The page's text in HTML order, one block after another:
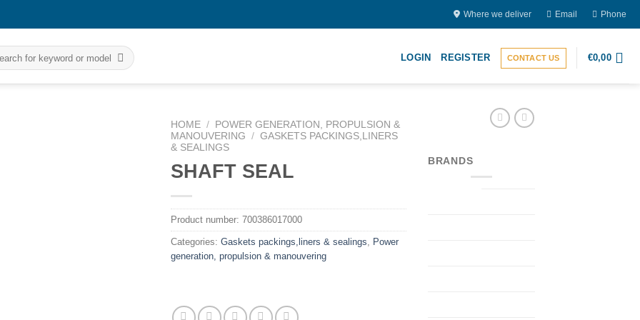
Where we deliver Email Phone
LOGIN REGISTER CONTACT US €0,00
HOME /
POWER GENERATION, PROPULSION &
MANOUVERING
/ GASKETS PACKINGS,LINERS
& SEALINGS
SHAFT SEAL
Product number: 700386017000
Categories: Gaskets packings,liners & sealings
Power
generation, propulsion & manouvering
BRANDS